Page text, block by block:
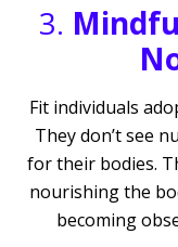
3.
Fit individuals
They don’t see
for their bodies.
nourishing the
becoming